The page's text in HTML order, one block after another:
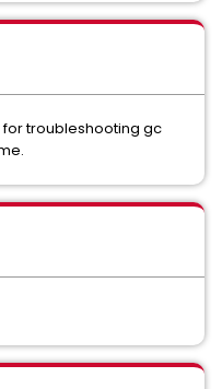
troubleshooting gc